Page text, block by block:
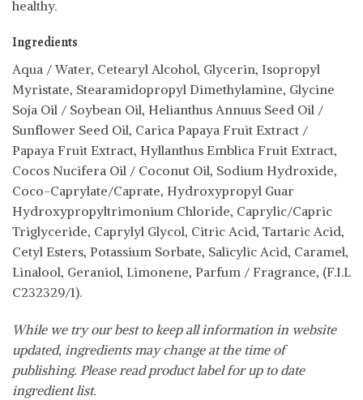
healthy.
Ingredients
Aqua / Water, Cetearyl Alcohol, Glycerin, Isopropyl
Myristate, Stearamidopropyl Dimethylamine, Glycine
Soja Oil / Soybean Oil, Helianthus Annuus Seed Oil /
Sunflower Seed Oil, Carica Papaya Fruit Extract /
Papaya Fruit Extract, Hyllanthus Emblica Fruit Extract,
Cocos Nucifera Oil / Coconut Oil, Sodium Hydroxide,
Coco-Caprylate/Caprate, Hydroxypropyl Guar
Hydroxypropyltrimonium Chloride, Caprylic/Capric
Triglyceride, Caprylyl Glycol, Citric Acid, Tartaric Acid,
Cetyl Esters, Potassium Sorbate, Salicylic Acid, Caramel,
Linalool, Geraniol, Limonene, Parfum / Fragrance, (F.I.L
C232329/1).
While we try our best to keep all information in website
updated, ingredients may change at the time of
publishing. Please read product label for up to date
ingredient list.